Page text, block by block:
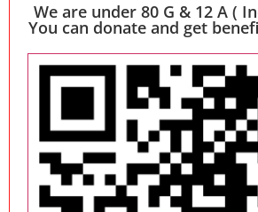
We are under 80 G & 12 A (
You can donate and get